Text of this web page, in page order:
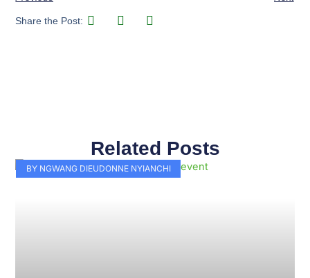
Share the Post:
Related Posts
BY NGWANG DIEUDONNE NYIANCHI
PagePagePagePagePagePagePagePage